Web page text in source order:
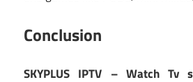
Conclusion
SKYPLUS IPTV – Watch Tv